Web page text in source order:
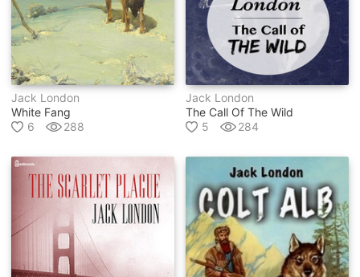
Jack London
White Fang
6
288
Jack London
The Call Of The Wild
5
284